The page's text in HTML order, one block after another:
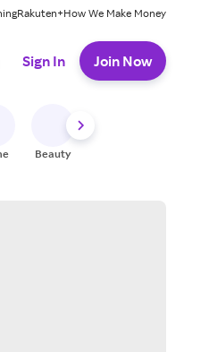
Rakuten+How We Make Money
Sign In Join Now
Beauty